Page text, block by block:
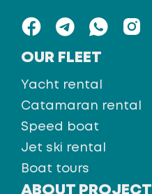
OUR FLEET
Yacht rental
Catamaran rental
Speed boat
Jet ski rental
Boat tours
ABOUT PROJECT